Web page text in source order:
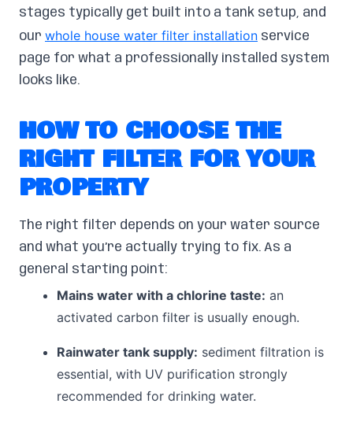
stages typically get built into a tank setup, and
our whole house water filter installation service
page for what a professionally installed system
looks like.
HOW TO CHOOSE THE
RIGHT FILTER FOR YOUR
PROPERTY
The right filter depends on your water source
and what you’re actually trying to fix. As a
general starting point:
Mains water with a chlorine taste: an
activated carbon filter is usually enough.
Rainwater tank supply: sediment filtration is
essential, with UV purification strongly
recommended for drinking water.